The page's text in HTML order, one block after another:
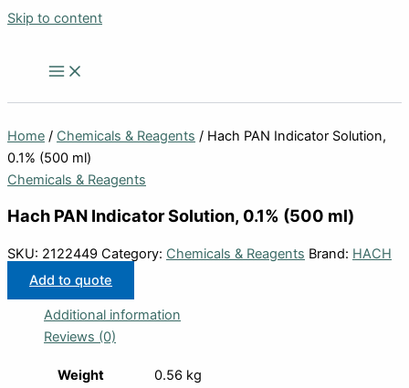
Skip to content
Home / Chemicals & Reagents / Hach PAN Indicator Solution,
0.1% (500 ml)
Chemicals & Reagents
Hach PAN Indicator Solution, 0.1% (500 ml)
SKU: 2122449 Category: Chemicals & Reagents Brand: HACH
Add to quote
Additional information
Reviews (0)
Weight 0.56 kg